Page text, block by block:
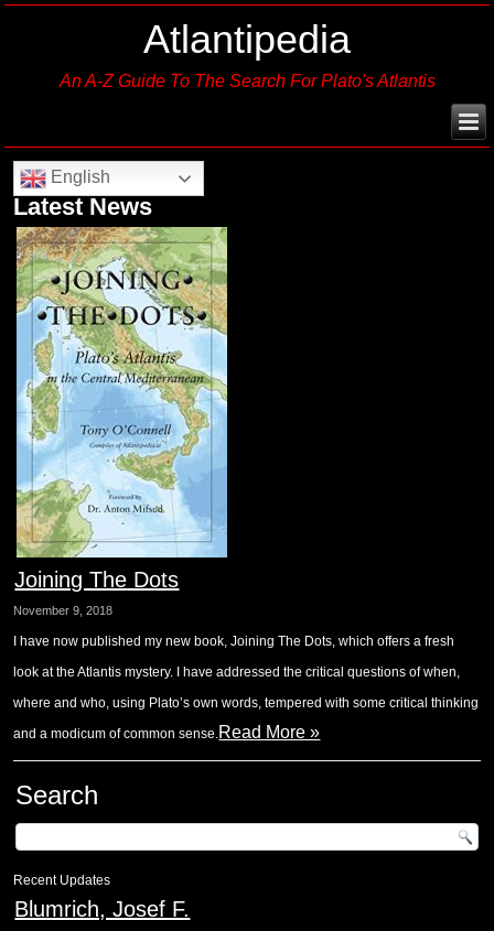
Atlantipedia
An A-Z Guide To The Search For Plato's Atlantis
English
Latest News
Joining The Dots
November 9, 2018
I have now published my new book, Joining The Dots, which offers a fresh
look at the Atlantis mystery. I have addressed the critical questions of when,
where and who, using Plato’s own words, tempered with some critical thinking
and a modicum of common sense.Read More »
Search
Recent Updates
Blumrich, Josef F.